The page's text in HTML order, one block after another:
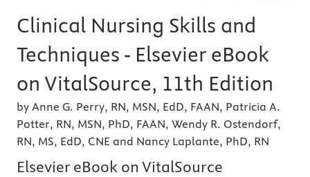
Clinical Nursing Skills and
Techniques - Elsevier eBook
on VitalSource, 11th Edition
by Anne G. Perry, RN, MSN, EdD, FAAN, Patricia A.
Potter, RN, MSN, PhD, FAAN, Wendy R. Ostendorf,
RN, MS, EdD, CNE and Nancy Laplante, PhD, RN
Elsevier eBook on VitalSource